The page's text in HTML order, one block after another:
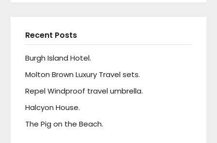
Recent Posts
Burgh Island Hotel.
Molton Brown Luxury Travel sets.
Repel Windproof travel umbrella.
Halcyon House.
The Pig on the Beach.